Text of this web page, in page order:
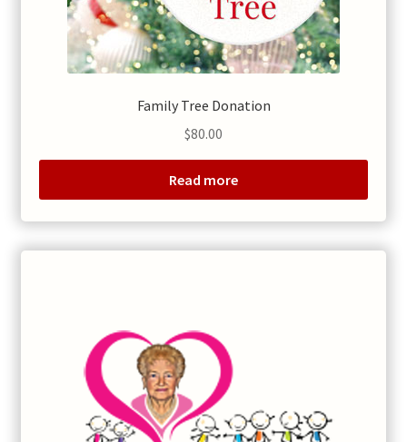
Family Tree Donation
$80.00
Read more